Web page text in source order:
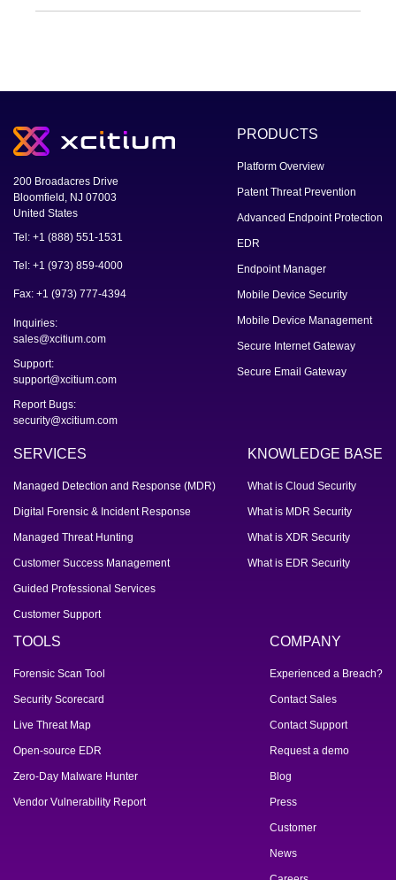
200 Broadacres Drive
Bloomfield, NJ 07003
United States
Tel: +1 (888) 551-1531
Tel: +1 (973) 859-4000
Fax: +1 (973) 777-4394
Inquiries:
sales@xcitium.com
Support:
support@xcitium.com
Report Bugs:
security@xcitium.com
PRODUCTS
Platform Overview
Patent Threat Prevention
Advanced Endpoint Protection
EDR
Endpoint Manager
Mobile Device Security
Mobile Device Management
Secure Internet Gateway
Secure Email Gateway
SERVICES
Managed Detection and Response (MDR)
Digital Forensic & Incident Response
Managed Threat Hunting
Customer Success Management
Guided Professional Services
Customer Support
KNOWLEDGE BASE
What is Cloud Security
What is MDR Security
What is XDR Security
What is EDR Security
TOOLS
Forensic Scan Tool
Security Scorecard
Live Threat Map
Open-source EDR
Zero-Day Malware Hunter
Vendor Vulnerability Report
COMPANY
Experienced a Breach?
Contact Sales
Contact Support
Request a demo
Blog
Press
Customer
News